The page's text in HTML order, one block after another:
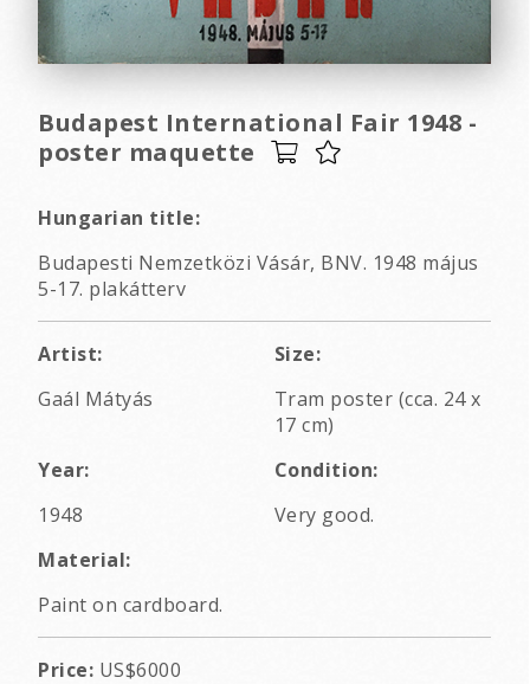
Budapest International Fair 1948 -
poster maquette
Hungarian title:
Budapesti Nemzetközi Vásár, BNV. 1948 május
5-17. plakátterv
Artist:
Gaál Mátyás
Size:
Tram poster (cca. 24 x
17 cm)
Year:
1948
Condition:
Very good.
Material:
Paint on cardboard.
Price: US$6000